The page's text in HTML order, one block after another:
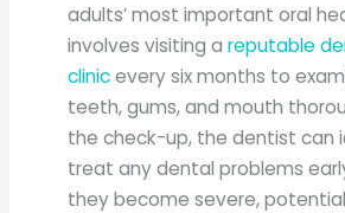
adults’ most important oral
involves visiting areputable
clinicevery six months to
teeth, gums, and mouth
the check-up, the dentist can
treat any dental problems
they become severe,